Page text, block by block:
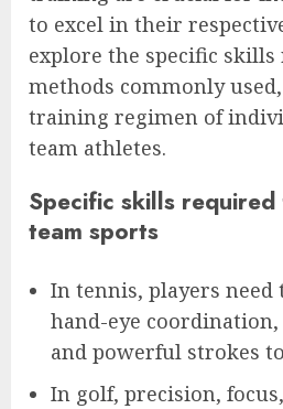
to excel in their
explore the specific
methods commonly
training regimen of
team athletes.
Specific skills
team sports
In tennis, players need
hand-eye
and powerful strokes
In golf, precision,